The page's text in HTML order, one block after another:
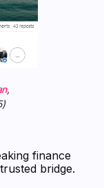
,
finance
bridge.